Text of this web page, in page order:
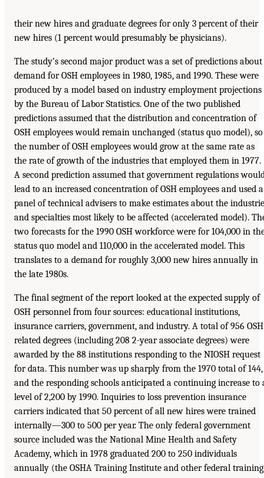
their new hires and graduate degrees for only 3 percent of their
new hires (1 percent would presumably be physicians).
The study’s second major product was a set of predictions about
demand for OSH employees in 1980, 1985, and 1990. These were
produced by a model based on industry employment projections
by the Bureau of Labor Statistics. One of the two published
predictions assumed that the distribution and concentration of
OSH employees would remain unchanged (status quo model), so
the number of OSH employees would grow at the same rate as
the rate of growth of the industries that employed them in 1977.
A second prediction assumed that government regulations
lead to an increased concentration of OSH employees and used a
panel of technical advisers to make estimates about the
and specialties most likely to be affected (accelerated model).
two forecasts for the 1990 OSH workforce were for 104,000 in
status quo model and 110,000 in the accelerated model. This
translates to a demand for roughly 3,000 new hires annually in
the late 1980s.
The final segment of the report looked at the expected supply of
OSH personnel from four sources: educational institutions,
insurance carriers, government, and industry. A total of 956 OSH
related degrees (including 208 2-year associate degrees) were
awarded by the 88 institutions responding to the NIOSH request
for data. This number was up sharply from the 1970 total of 144,
and the responding schools anticipated a continuing increase to
level of 2,200 by 1990. Inquiries to loss prevention insurance
carriers indicated that 50 percent of all new hires were trained
internally—300 to 500 per year. The only federal government
source included was the National Mine Health and Safety
Academy, which in 1978 graduated 200 to 250 individuals
annually (the OSHA Training Institute and other federal training